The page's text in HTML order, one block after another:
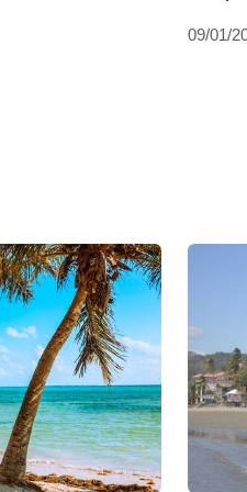
09/01/